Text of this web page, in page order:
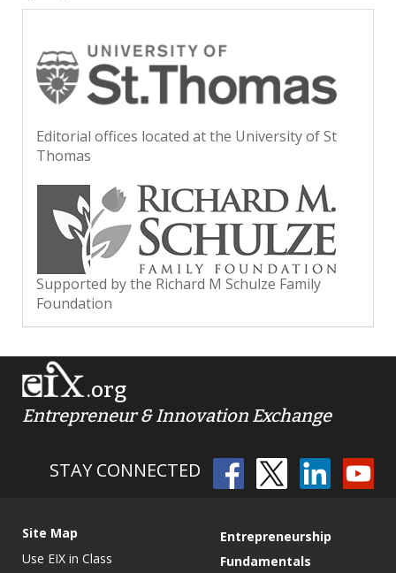
Editorial offices located at the University of St
Thomas
Supported by the Richard M Schulze Family
Foundation
.org
Entrepreneur & Innovation Exchange
STAY CONNECTED
Site Map
Use EIX in Class
Entrepreneurship
Fundamentals